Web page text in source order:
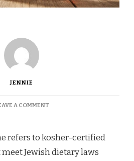
JENNIE
A COMMENTON
BEER
refers to kosher-certified
Jewish dietary laws